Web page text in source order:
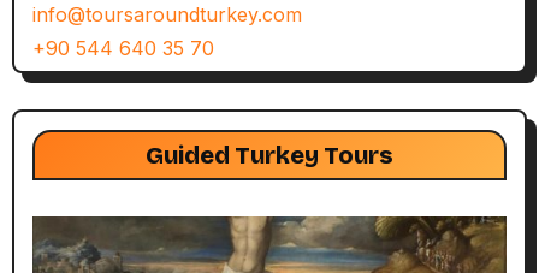
info@toursaroundturkey.com
+90 544 640 35 70
Guided Turkey Tours